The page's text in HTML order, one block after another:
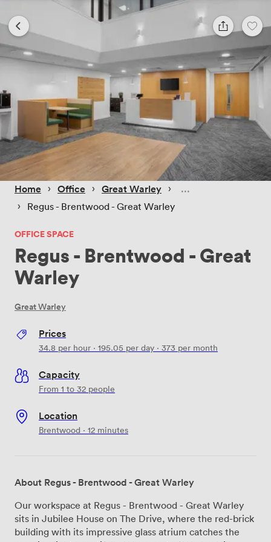
Home › Office › Great Warley ›
› Regus - Brentwood - Great Warley
OFFICE SPACE
Regus - Brentwood - Great
Warley
Great Warley
Prices
34.8 per hour · 195.05 per day · 373 per month
Capacity
From 1 to 32 people
Location
Brentwood · 12 minutes
About Regus - Brentwood - Great Warley
Our workspace at Regus - Brentwood - Great Warley
sits in Jubilee House on The Drive, where the red-brick
building with its impressive glass atrium catches the